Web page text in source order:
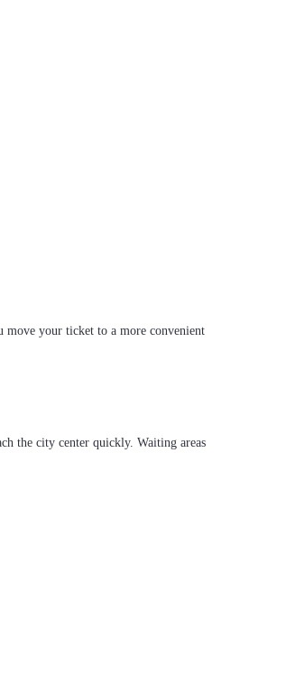
move your ticket to a more convenient
the city center quickly. Waiting areas